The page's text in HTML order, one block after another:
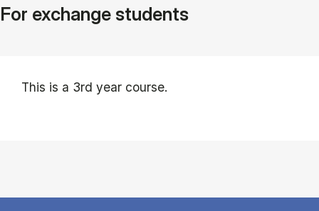
For exchange students
This is a 3rd year course.